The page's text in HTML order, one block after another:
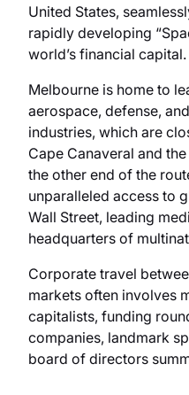
United States,
rapidly developing
world’s financial capital.
Melbourne is home to
aerospace, defense,
industries, which are
Cape Canaveral and
the other end of the
unparalleled access to
Wall Street, leading
headquarters of
Corporate travel
markets often involves
capitalists, funding
companies, landmark
board of directors